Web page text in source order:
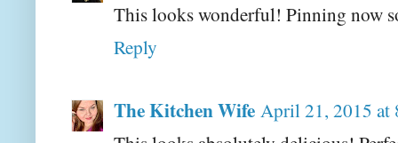
This looks wonderful! Pinning now
Reply
The Kitchen Wife April 21, 2015 at